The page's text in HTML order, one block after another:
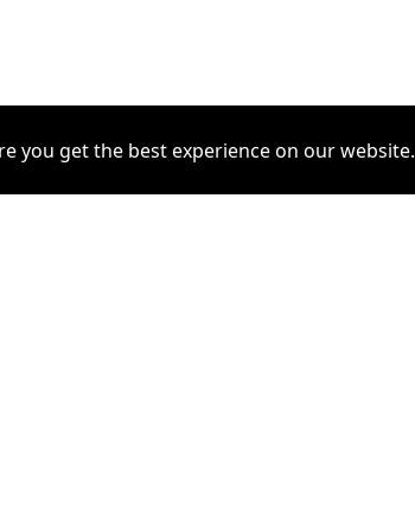
you get the best experience on our website.